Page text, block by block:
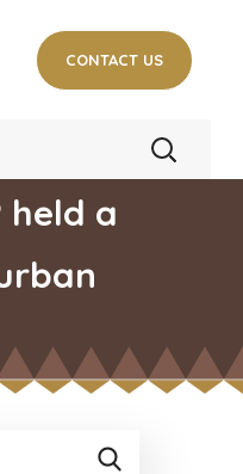
CONTACT US
held a